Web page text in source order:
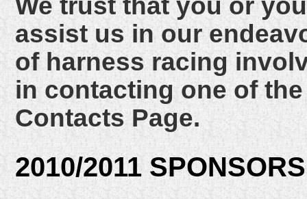
assist us in our
of harness racing
in contacting one of
Contacts Page.
2010/2011 SPONSORS